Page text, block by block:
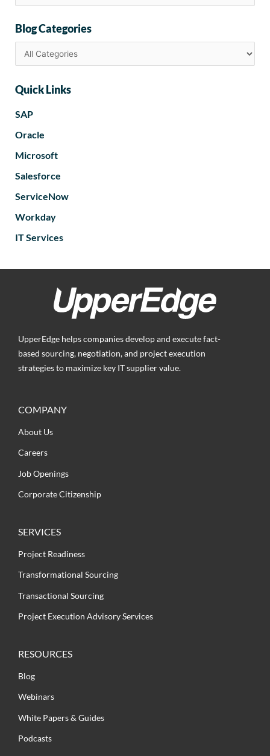
Blog Categories
Quick Links
SAP
Oracle
Microsoft
Salesforce
ServiceNow
Workday
IT Services
UpperEdge helps companies develop and execute fact-
based sourcing, negotiation, and project execution
strategies to maximize key IT supplier value.
COMPANY
About Us
Careers
Job Openings
Corporate Citizenship
SERVICES
Project Readiness
Transformational Sourcing
Transactional Sourcing
Project Execution Advisory Services
RESOURCES
Blog
Webinars
White Papers & Guides
Podcasts